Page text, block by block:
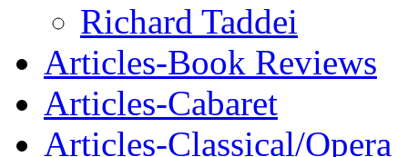
Richard Taddei
Articles-Book Reviews
Articles-Cabaret
Articles-Classical/Opera